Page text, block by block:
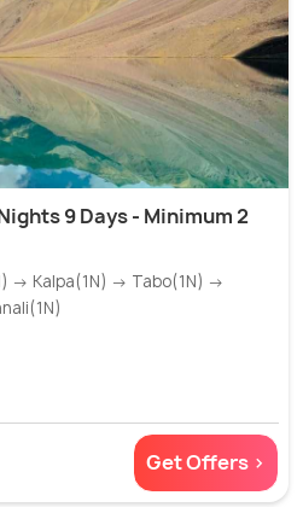
9 Days - Minimum 2
→ Kalpa(1N) → Tabo(1N) →
Get Offers >